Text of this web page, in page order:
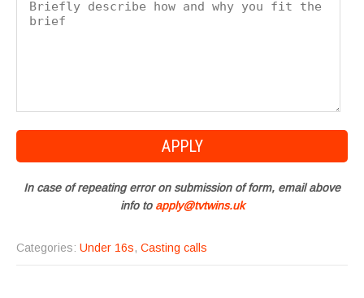
In case of repeating error on submission of form, email above
info to apply@tvtwins.uk
Categories: Under 16s, Casting calls